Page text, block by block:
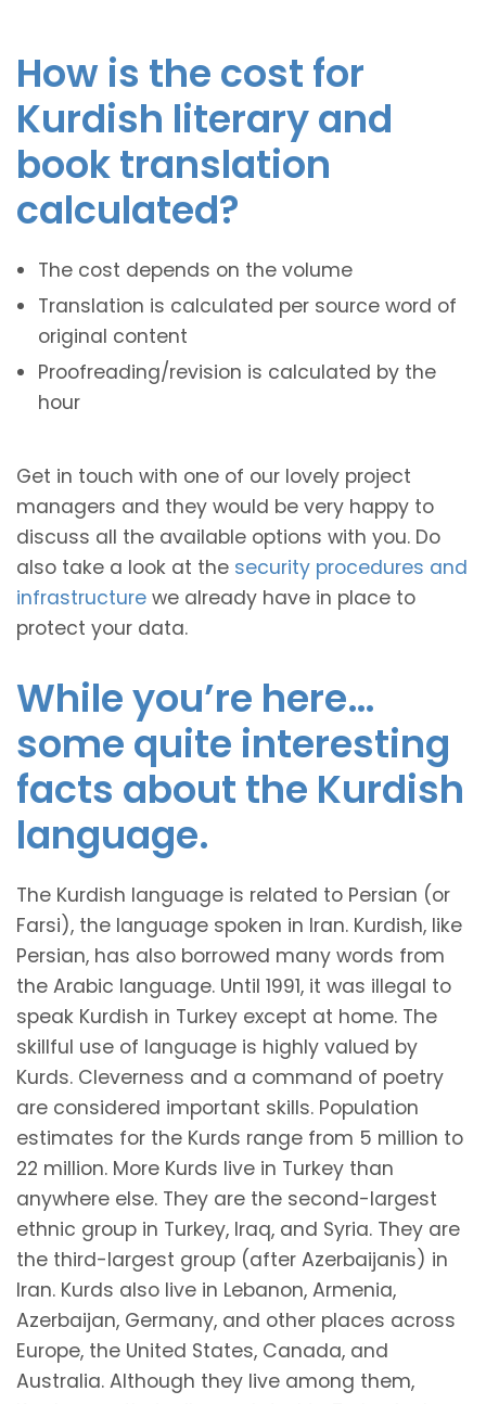
How is the cost for
Kurdish literary and
book translation
calculated?
The cost depends on the volume
Translation is calculated per source word of
original content
Proofreading/revision is calculated by the
hour
Get in touch with one of our lovely project
managers and they would be very happy to
discuss all the available options with you. Do
also take a look at the security procedures and
infrastructure we already have in place to
protect your data.
While you’re here…
some quite interesting
facts about the Kurdish
language.
The Kurdish language is related to Persian (or
Farsi), the language spoken in Iran. Kurdish, like
Persian, has also borrowed many words from
the Arabic language. Until 1991, it was illegal to
speak Kurdish in Turkey except at home. The
skillful use of language is highly valued by
Kurds. Cleverness and a command of poetry
are considered important skills. Population
estimates for the Kurds range from 5 million to
22 million. More Kurds live in Turkey than
anywhere else. They are the second-largest
ethnic group in Turkey, Iraq, and Syria. They are
the third-largest group (after Azerbaijanis) in
Iran. Kurds also live in Lebanon, Armenia,
Azerbaijan, Germany, and other places across
Europe, the United States, Canada, and
Australia. Although they live among them,